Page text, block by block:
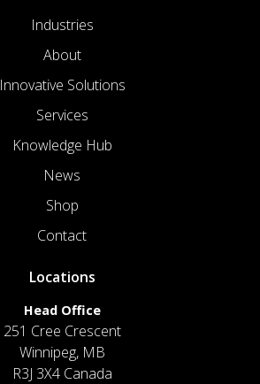
Industries
About
Innovative Solutions
Services
Knowledge Hub
News
Shop
Contact
Locations
Head Office
251 Cree Crescent
Winnipeg, MB
R3J 3X4 Canada